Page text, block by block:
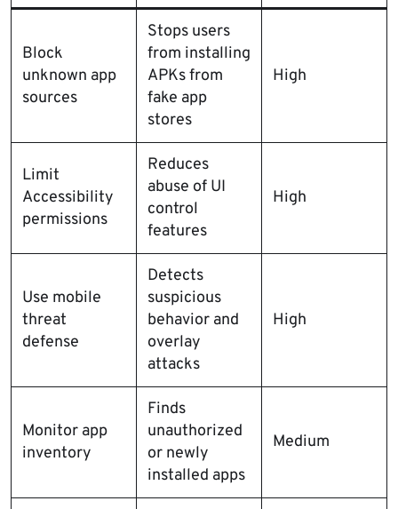
Block
unknown app
sources
Stops users
from installing
APKs from
fake app
stores
High
Limit
Accessibility
permissions
Reduces
abuse of UI
control
features
High
Use mobile
threat
defense
Detects
suspicious
behavior and
overlay
attacks
High
Monitor app
inventory
Finds
unauthorized
or newly
installed apps
Medium